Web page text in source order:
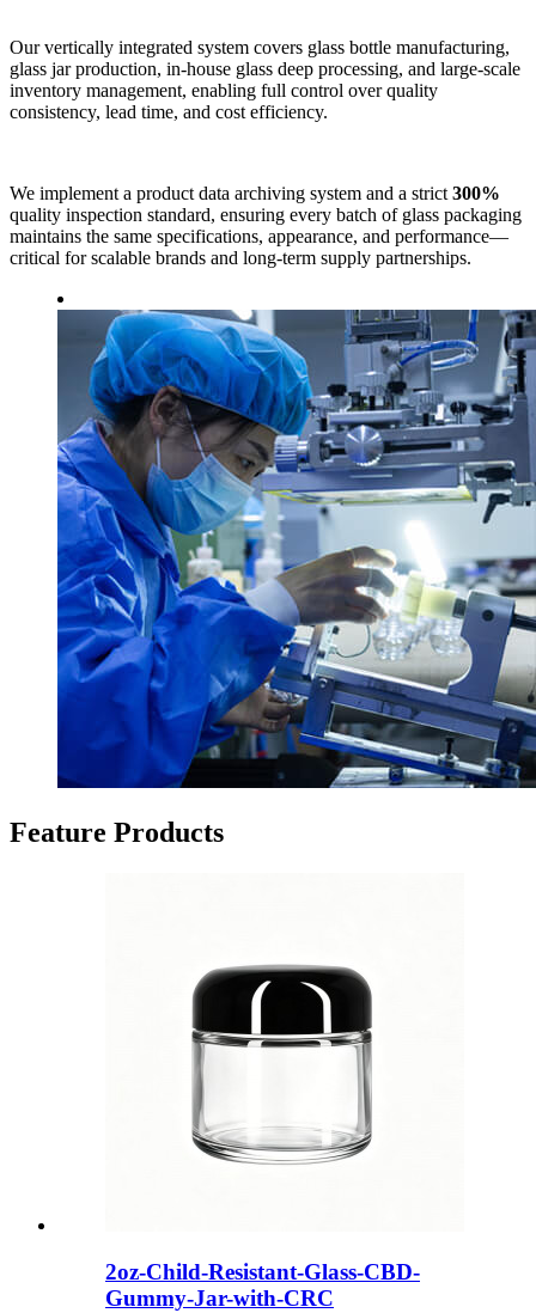
Our vertically integrated system covers glass bottle manufacturing,
glass jar production, in-house glass deep processing, and large-scale
inventory management, enabling full control over quality
consistency, lead time, and cost efficiency.
We implement a product data archiving system and a strict300%
quality inspection standard, ensuring every batch of glass packaging
maintains the same specifications, appearance, and performance—
critical for scalable brands and long-term supply partnerships.
Feature Products
2oz-Child-Resistant-Glass-CBD-
Gummy-Jar-with-CRC